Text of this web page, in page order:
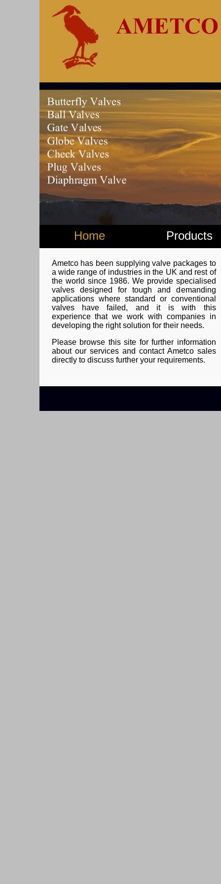
Home Products
Ametco has been supplying valve packages to
a wide range of industries in the UK and rest of
the world since 1986. We provide specialised
valves designed for tough and demanding
applications where standard or conventional
valves have failed, and it is with this
experience that we work with companies in
developing the right solution for their needs.
Please browse this site for further information
about our services and contact Ametco sales
directly to discuss further your requirements.